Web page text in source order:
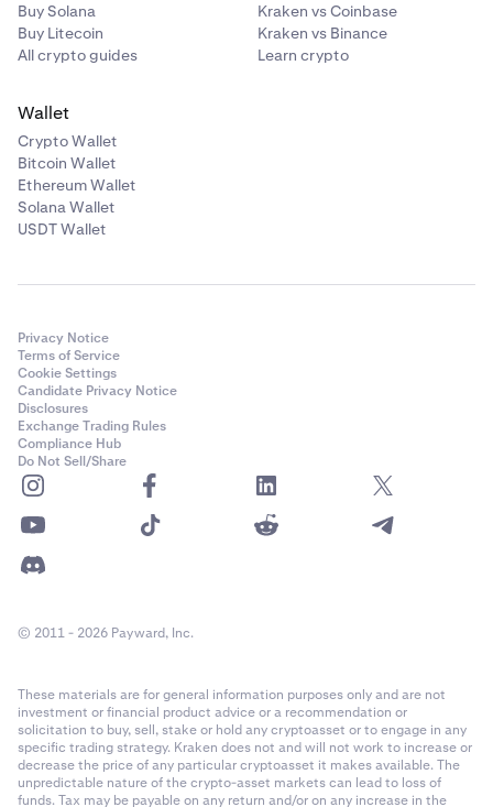
Buy Solana
Buy Litecoin
All crypto guides
Kraken vs Coinbase
Kraken vs Binance
Learn crypto
Wallet
Crypto Wallet
Bitcoin Wallet
Ethereum Wallet
Solana Wallet
USDT Wallet
Privacy Notice
Terms of Service
Cookie Settings
Candidate Privacy Notice
Disclosures
Exchange Trading Rules
Compliance Hub
Do Not Sell/Share
© 2011 - 2026 Payward, Inc.
These materials are for general information purposes only and are not
investment or financial product advice or a recommendation or
solicitation to buy, sell, stake or hold any cryptoasset or to engage in any
specific trading strategy. Kraken does not and will not work to increase or
decrease the price of any particular cryptoasset it makes available. The
unpredictable nature of the crypto-asset markets can lead to loss of
funds. Tax may be payable on any return and/or on any increase in the